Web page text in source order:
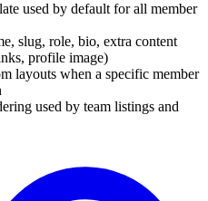
used by default for all member
slug, role, bio, extra content
profile image)
layouts when a specific member
used by team listings and